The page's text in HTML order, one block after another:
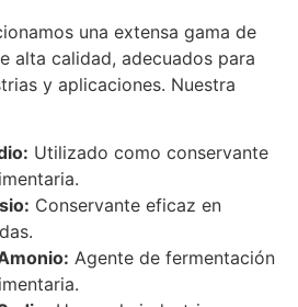
una extensa gama de
alta calidad, adecuados para
y aplicaciones. Nuestra
Utilizado como conservante
Conservante eficaz en
Agente de fermentación